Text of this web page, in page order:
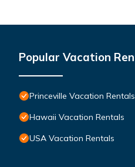
Popular Vacation
Princeville Vacation Rentals
Hawaii Vacation Rentals
USA Vacation Rentals